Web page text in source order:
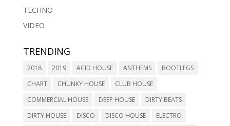
TECHNO
VIDEO
TRENDING
2018 2019 ACID HOUSE ANTHEMS
BOOTLEGS
CHART
CHUNKY HOUSE
CLUB HOUSE
COMMERCIAL HOUSE
DEEP HOUSE
DIRTY BEATS
DIRTY HOUSE
DISCO DISCO HOUSE
ELECTRO